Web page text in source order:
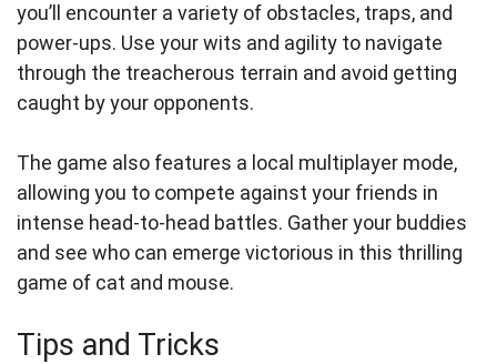
you’ll encounter a variety of obstacles, traps, and
power-ups. Use your wits and agility to navigate
through the treacherous terrain and avoid getting
caught by your opponents.
The game also features a local multiplayer mode,
allowing you to compete against your friends in
intense head-to-head battles. Gather your buddies
and see who can emerge victorious in this thrilling
game of cat and mouse.
Tips and Tricks